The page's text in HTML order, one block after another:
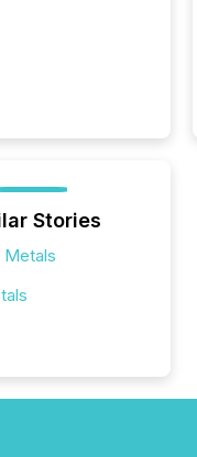
Stories
Metals